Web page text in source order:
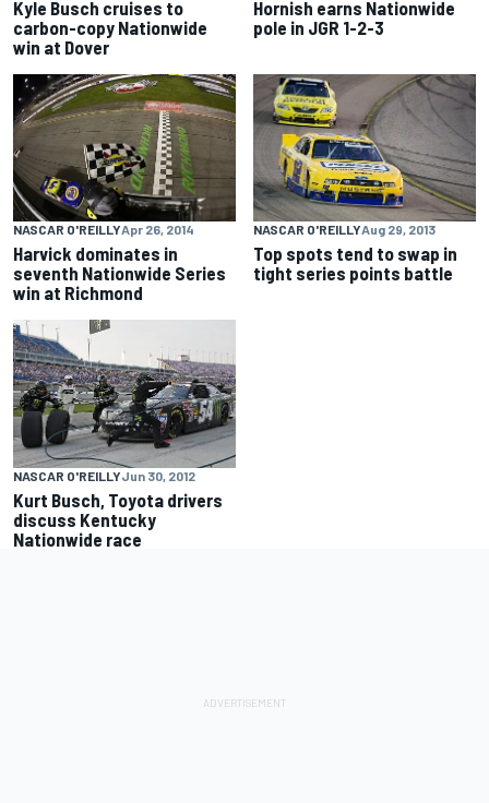
Kyle Busch cruises to
carbon-copy Nationwide
win at Dover
Hornish earns Nationwide
pole in JGR 1-2-3
NASCAR O'REILLYApr 26, 2014
Harvick dominates in
seventh Nationwide Series
win at Richmond
NASCAR O'REILLYAug 29, 2013
Top spots tend to swap in
tight series points battle
NASCAR O'REILLYJun 30, 2012
Kurt Busch, Toyota drivers
discuss Kentucky
Nationwide race